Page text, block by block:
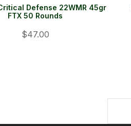
Defense 22WMR 45gr
FTX 50 Rounds
$47.00